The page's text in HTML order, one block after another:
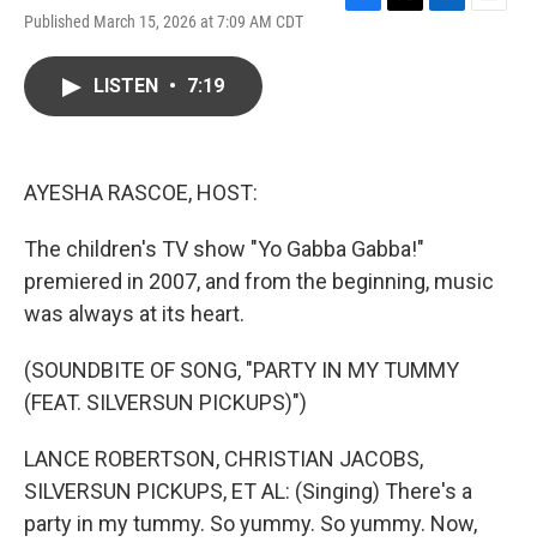
Published March 15, 2026 at 7:09 AM CDT
LISTEN • 7:19
AYESHA RASCOE, HOST:
The children's TV show "Yo Gabba Gabba!"
premiered in 2007, and from the beginning, music
was always at its heart.
(SOUNDBITE OF SONG, "PARTY IN MY TUMMY
(FEAT. SILVERSUN PICKUPS)")
LANCE ROBERTSON, CHRISTIAN JACOBS,
SILVERSUN PICKUPS, ET AL: (Singing) There's a
party in my tummy. So yummy. So yummy. Now,